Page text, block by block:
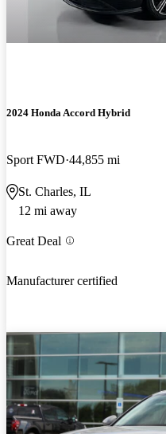
2024 Honda Accord Hybrid
Sport FWD 44,855 mi
St. Charles, IL
12 mi away
Great Deal
Manufacturer certified